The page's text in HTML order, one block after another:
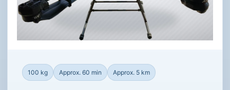
100 kg Approx. 60 min Approx. 5 km